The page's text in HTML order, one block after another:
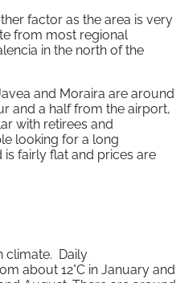
factor as the area is very
from most regional
in the north of the
and Moraira are around
and a half from the airport,
with retirees and
looking for a long
fairly flat and prices are
climate. Daily
about 12°C in January and